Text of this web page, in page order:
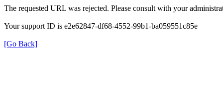
The requested URL was rejected. Please consult with your
Your support ID is e2e62847-df68-4552-99b1-ba059551c85e
[Go Back]